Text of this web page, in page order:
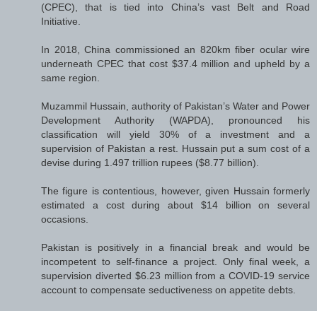
(CPEC), that is tied into China’s vast Belt and Road
Initiative.
In 2018, China commissioned an 820km fiber ocular wire
underneath CPEC that cost $37.4 million and upheld by a
same region.
Muzammil Hussain, authority of Pakistan’s Water and Power
Development Authority (WAPDA), pronounced his
classification will yield 30% of a investment and a
supervision of Pakistan a rest. Hussain put a sum cost of a
devise during 1.497 trillion rupees ($8.77 billion).
The figure is contentious, however, given Hussain formerly
estimated a cost during about $14 billion on several
occasions.
Pakistan is positively in a financial break and would be
incompetent to self-finance a project. Only final week, a
supervision diverted $6.23 million from a COVID-19 service
account to compensate seductiveness on appetite debts.